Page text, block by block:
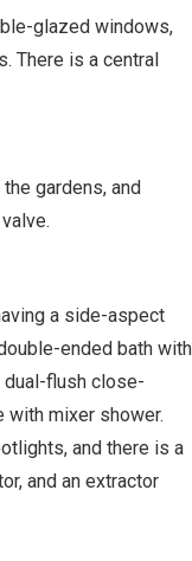
glazed windows,
There is a central
gardens, and
a side-aspect
ended bath with
dual-flush close-
with mixer shower.
and there is a
and an extractor